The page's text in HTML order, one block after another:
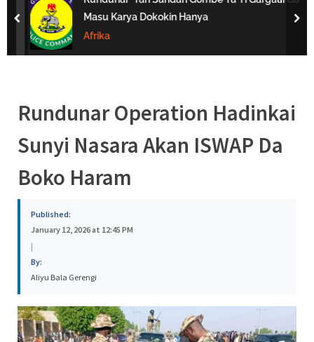
s
Masu Karya Dokokin Hanya
Afrika
prev
Rundunar Operation Hadinkai
Sunyi Nasara Akan ISWAP Da
Boko Haram
Published:
January 12, 2026 at 12:45 PM
|
By:
Aliyu Bala Gerengi